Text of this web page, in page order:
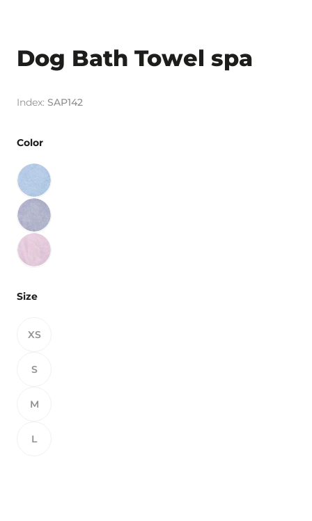
Dog Bath Towel spa
SAP142
Color
Size
XS
S
M
L